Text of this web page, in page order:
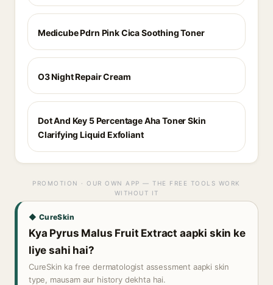
Medicube Pdrn Pink Cica Soothing Toner
O3 Night Repair Cream
Dot And Key 5 Percentage Aha Toner Skin
Clarifying Liquid Exfoliant
PROMOTION · OUR OWN APP — THE FREE TOOLS WORK
WITHOUT IT
◆ CureSkin
Kya Pyrus Malus Fruit Extract aapki skin ke
liye sahi hai?
CureSkin ka free dermatologist assessment aapki skin
type, mausam aur history dekhta hai.